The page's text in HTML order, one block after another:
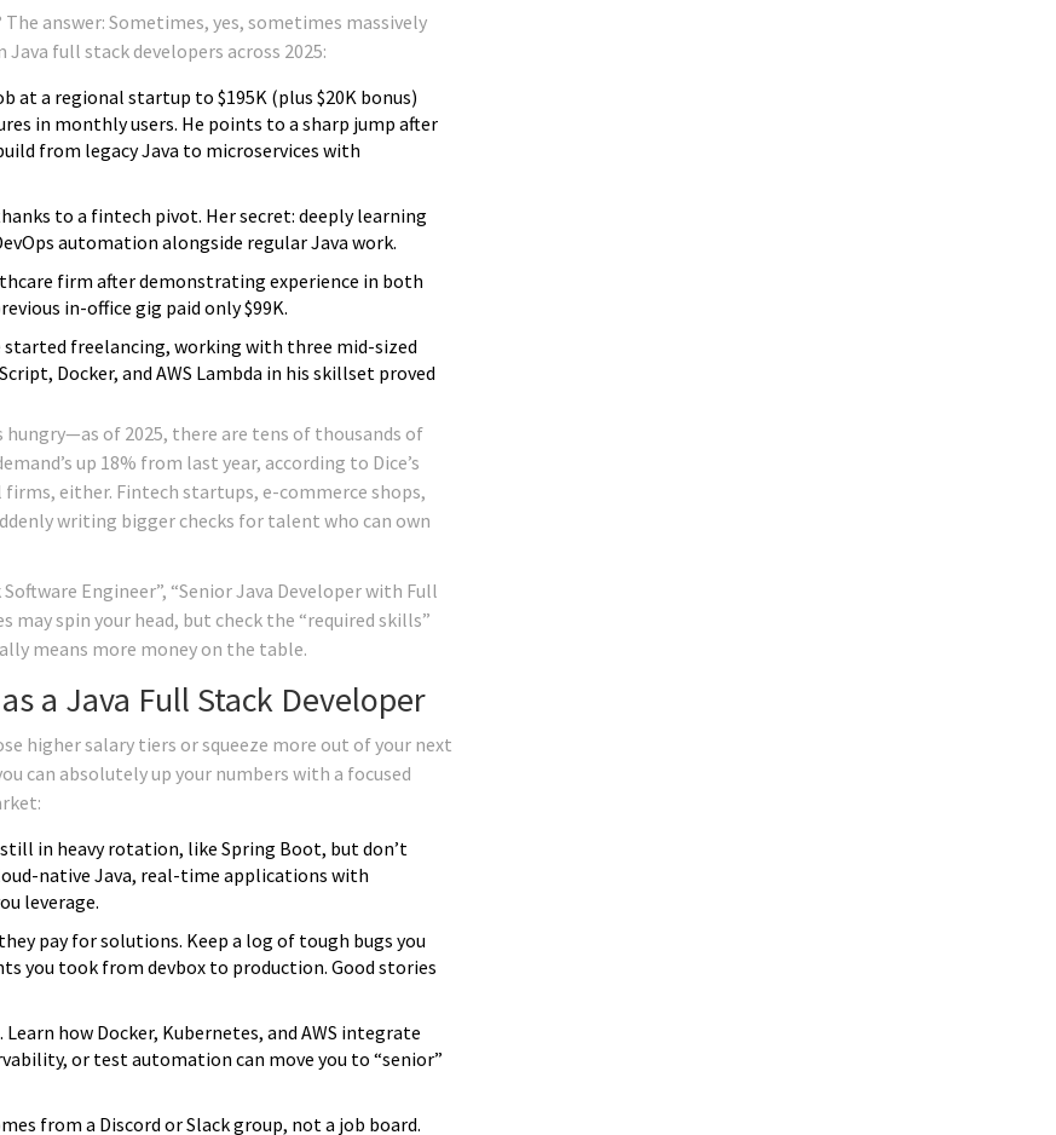
answer: Sometimes, yes, sometimes massively
full stack developers across 2025:
at a regional startup to $195K (plus $20K bonus)
in monthly users. He points to a sharp jump after
from legacy Java to microservices with
to a fintech pivot. Her secret: deeply learning
automation alongside regular Java work.
firm after demonstrating experience in both
in-office gig paid only $99K.
started freelancing, working with three mid-sized
Docker, and AWS Lambda in his skillset proved
of 2025, there are tens of thousands of
up 18% from last year, according to Dice’s
either. Fintech startups, e-commerce shops,
writing bigger checks for talent who can own
Engineer”, “Senior Java Developer with Full
may spin your head, but check the “required skills”
means more money on the table.
a Java Full Stack Developer
higher salary tiers or squeeze more out of your next
can absolutely up your numbers with a focused
in heavy rotation, like Spring Boot, but don’t
native Java, real-time applications with
leverage.
pay for solutions. Keep a log of tough bugs you
you took from devbox to production. Good stories
Learn how Docker, Kubernetes, and AWS integrate
or test automation can move you to “senior”
from a Discord or Slack group, not a job board.